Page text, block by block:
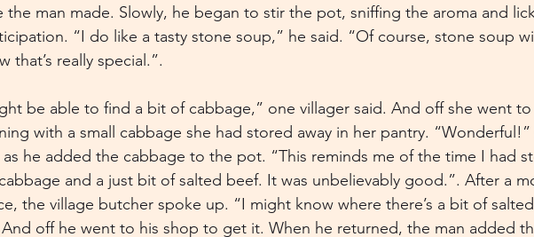
the man made. Slowly, he began to stir the pot, sniffing the aroma and
“I do like a tasty stone soup,” he said. “Of course, stone soup
that’s really special.”.
be able to find a bit of cabbage,” one villager said. And off she went
with a small cabbage she had stored away in her pantry.
as he added the cabbage to the pot. “This reminds me of the time I had
and a just bit of salted beef. It was unbelievably good.”. After a
the village butcher spoke up. “I might know where there’s a bit of
off he went to his shop to get it. When he returned, the man added